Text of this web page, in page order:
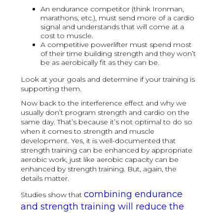
An endurance competitor (think Ironman,
marathons, etc.), must send more of a cardio
signal and understands that will come at a
cost to muscle.
A competitive powerlifter must spend most
of their time building strength and they won’t
be as aerobically fit as they can be.
Look at your goals and determine if your training is
supporting them.
Now back to the interference effect and why we
usually don’t program strength and cardio on the
same day. That’s because it’s not optimal to do so
when it comes to strength and muscle
development. Yes, it is well-documented that
strength training can be enhanced by appropriate
aerobic work, just like aerobic capacity can be
enhanced by strength training. But, again, the
details matter.
Studies show thatcombining endurance
and strength training will reduce the